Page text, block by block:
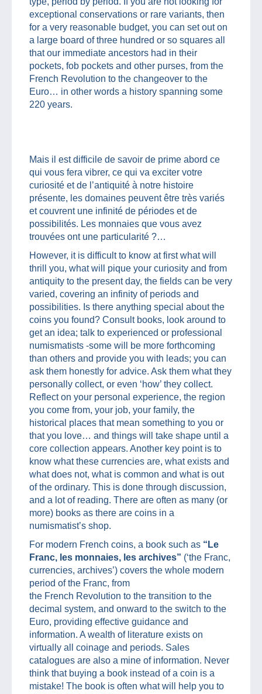
exceptional conservations or rare variants, then
for a very reasonable budget, you can set out on
a large board of three hundred or so squares all
that our immediate ancestors had in their
pockets, fob pockets and other purses, from the
French Revolution to the changeover to the
Euro… in other words a history spanning some
220 years.
Mais il est difficile de savoir de prime abord ce
qui vous fera vibrer, ce qui va exciter votre
curiosité et de l’antiquité à notre histoire
présente, les domaines peuvent être très variés
et couvrent une infinité de périodes et de
possibilités. Les monnaies que vous avez
trouvées ont une particularité ?…
However, it is difficult to know at first what will
thrill you, what will pique your curiosity and from
antiquity to the present day, the fields can be very
varied, covering an infinity of periods and
possibilities. Is there anything special about the
coins you found? Consult books, look around to
get an idea; talk to experienced or professional
numismatists -some will be more forthcoming
than others and provide you with leads; you can
ask them honestly for advice. Ask them what they
personally collect, or even ‘how’ they collect.
Reflect on your personal experience, the region
you come from, your job, your family, the
historical places that mean something to you or
that you love… and things will take shape until a
core collection appears. Another key point is to
know what these currencies are, what exists and
what does not, what is common and what is out
of the ordinary. This is done through discussion,
and a lot of reading. There are often as many (or
more) books as there are coins in a
numismatist’s shop.
For modern French coins, a book such as “Le
Franc, les monnaies, les archives” (‘the Franc,
currencies, archives’) covers the whole modern
period of the Franc, from
the French Revolution to the transition to the
decimal system, and onward to the switch to the
Euro, providing effective guidance and
information. A wealth of literature exists on
virtually all coinage and periods. Sales
catalogues are also a mine of information. Never
think that buying a book instead of a coin is a
mistake! The book is often what will help you to